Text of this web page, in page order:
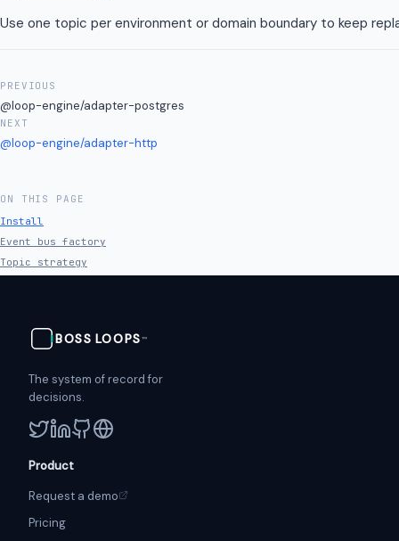
Use one topic per environment or domain boundary to keep
PREVIOUS
@loop-engine/adapter-postgres
NEXT
@loop-engine/adapter-http
ON THIS PAGE
Install
Event bus factory
Topic strategy
BOSS LOOPS ™
The system of record for
decisions.
Product
Request a demo
Pricing